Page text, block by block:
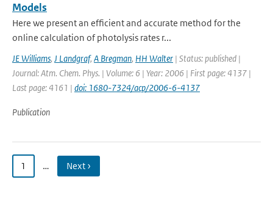
Models
Here we present an efficient and accurate method for the
online calculation of photolysis rates r...
JE Williams, J Landgraf, A Bregman, HH Walter | Status: published |
Journal: Atm. Chem. Phys. | Volume: 6 | Year: 2006 | First page: 4137 |
Last page: 4161 | doi: 1680-7324/acp/2006-6-4137
Publication
1 … Next ›